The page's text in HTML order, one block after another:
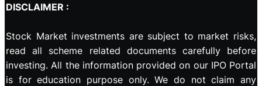
DISCLAIMER :
Stock Market investments are subject to market risks,
read all scheme related documents carefully before
investing. All the information provided on our IPO Portal
is for education purpose only. We do not claim any